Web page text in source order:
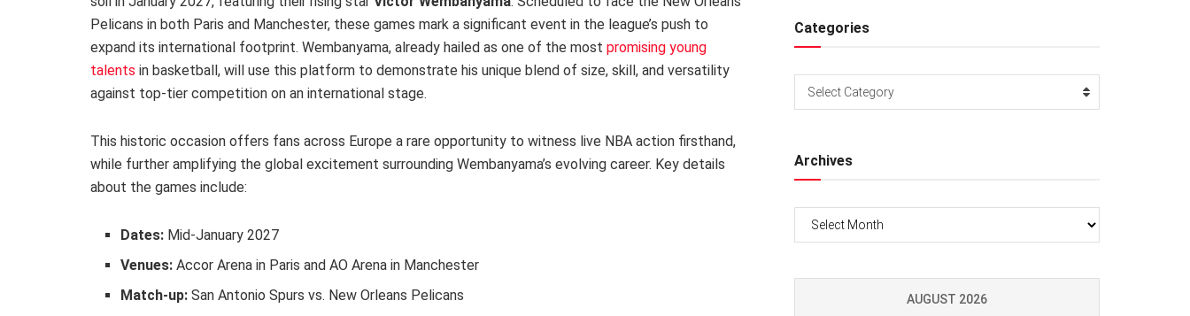
Pelicans in both Paris and Manchester, these games mark a significant event in the league’s push to
expand its international footprint. Wembanyama, already hailed as one of the most promising young
talents in basketball, will use this platform to demonstrate his unique blend of size, skill, and versatility
against top-tier competition on an international stage.
This historic occasion offers fans across Europe a rare opportunity to witness live NBA action firsthand,
while further amplifying the global excitement surrounding Wembanyama’s evolving career. Key details
about the games include:
Dates: Mid-January 2027
Venues: Accor Arena in Paris and AO Arena in Manchester
Match-up: San Antonio Spurs vs. New Orleans Pelicans
Categories
Categories
Select Category
Archives
Archives
AUGUST 2026